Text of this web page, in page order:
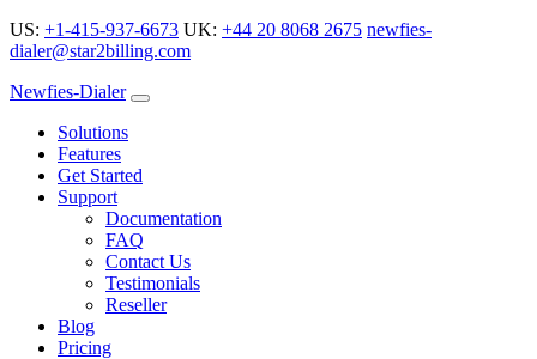
US: +1-415-937-6673 UK: +44 20 8068 2675 newfies-
dialer@star2billing.com
Newfies-Dialer
Solutions
Features
Get Started
Support
Documentation
FAQ
Contact Us
Testimonials
Reseller
Blog
Pricing